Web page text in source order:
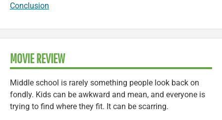
Conclusion
MOVIE REVIEW
Middle school is rarely something people look back on
fondly. Kids can be awkward and mean, and everyone is
trying to find where they fit. It can be scarring.